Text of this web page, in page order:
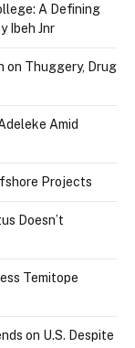
A Defining
Ibeh Jnr
on Thuggery, Drug
Amid
Projects
Doesn’t
Temitope
on U.S. Despite